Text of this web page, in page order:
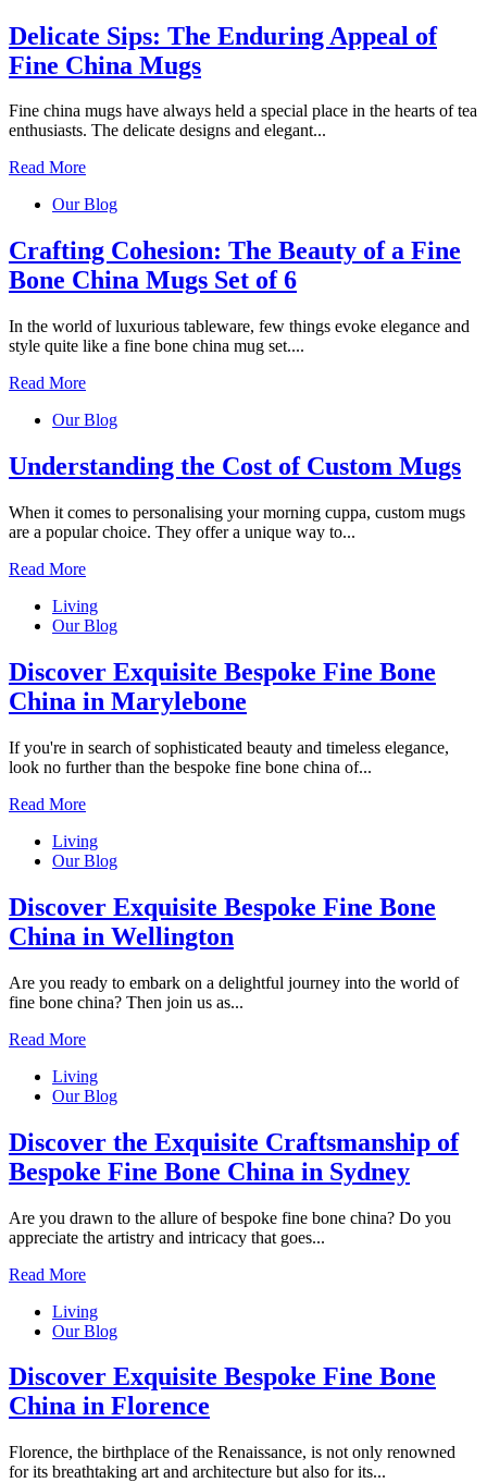
Delicate Sips: The Enduring Appeal of
Fine China Mugs
Fine china mugs have always held a special place in the hearts of tea
enthusiasts. The delicate designs and elegant...
Read More
Our Blog
Crafting Cohesion: The Beauty of a Fine
Bone China Mugs Set of 6
In the world of luxurious tableware, few things evoke elegance and
style quite like a fine bone china mug set....
Read More
Our Blog
Understanding the Cost of Custom Mugs
When it comes to personalising your morning cuppa, custom mugs
are a popular choice. They offer a unique way to...
Read More
Living
Our Blog
Discover Exquisite Bespoke Fine Bone
China in Marylebone
If you're in search of sophisticated beauty and timeless elegance,
look no further than the bespoke fine bone china of...
Read More
Living
Our Blog
Discover Exquisite Bespoke Fine Bone
China in Wellington
Are you ready to embark on a delightful journey into the world of
fine bone china? Then join us as...
Read More
Living
Our Blog
Discover the Exquisite Craftsmanship of
Bespoke Fine Bone China in Sydney
Are you drawn to the allure of bespoke fine bone china? Do you
appreciate the artistry and intricacy that goes...
Read More
Living
Our Blog
Discover Exquisite Bespoke Fine Bone
China in Florence
Florence, the birthplace of the Renaissance, is not only renowned
for its breathtaking art and architecture but also for its...